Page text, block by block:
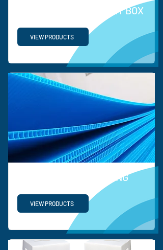
PP VEGETABLE & FRUIT BOX
VIEW PRODUCTS
PROTECTIVE PACKAGING
VIEW PRODUCTS